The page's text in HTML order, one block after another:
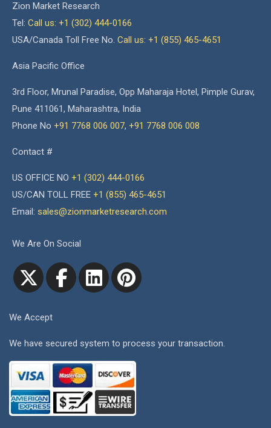
Zion Market Research
Tel: Call us: +1 (302) 444-0166
USA/Canada Toll Free No. Call us: +1 (855) 465-4651
Asia Pacific Office
3rd Floor, Mrunal Paradise, Opp Maharaja Hotel, Pimple Gurav,
Pune 411061, Maharashtra, India
Phone No +91 7768 006 007, +91 7768 006 008
Contact #
US OFFICE NO +1 (302) 444-0166
US/CAN TOLL FREE +1 (855) 465-4651
Email: sales@zionmarketresearch.com
We Are On Social
We Accept
We have secured system to process your transaction.